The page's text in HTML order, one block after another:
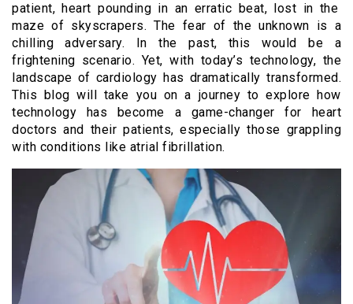
patient, heart pounding in an erratic beat, lost in the
maze of skyscrapers. The fear of the unknown is a
chilling adversary. In the past, this would be a
frightening scenario. Yet, with today’s technology, the
landscape of cardiology has dramatically transformed.
This blog will take you on a journey to explore how
technology has become a game-changer for heart
doctors and their patients, especially those grappling
with conditions like atrial fibrillation.